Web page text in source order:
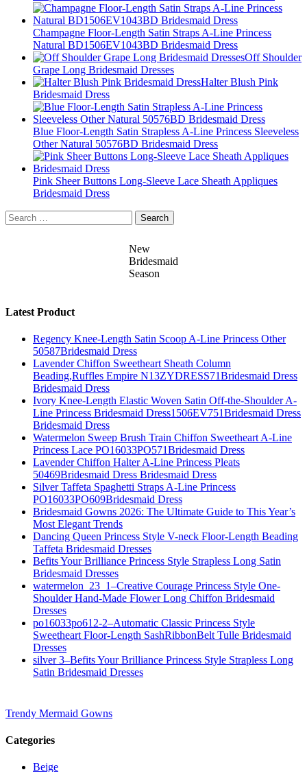
Champagne Floor-Length Satin Straps A-Line Princess
Natural BD1506EV1043BD Bridesmaid Dress
Off Shoulder
Grape Long Bridesmaid Dresses
Halter Blush Pink
Bridesmaid Dress
Blue Floor-Length Satin Strapless A-Line Princess Sleeveless
Other Natural 50576BD Bridesmaid Dress
Pink Sheer Buttons Long-Sleeve Lace Sheath Appliques
Bridesmaid Dress
Search
for:
New
Bridesmaid
Season
Latest Product
Regency Knee-Length Satin Scoop A-Line Princess Other
50587Bridesmaid Dress
Lavender Chiffon Sweetheart Sheath Column
Beading,Ruffles Empire N13ZYDRESS71Bridesmaid Dress
Bridesmaid Dress
Ivory Knee-Length Elastic Woven Satin Off-the-Shoulder A-
Line Princess Bridesmaid Dress1506EV751Bridesmaid Dress
Bridesmaid Dress
Watermelon Sweep Brush Train Chiffon Sweetheart A-Line
Princess Lace PO16033PO571Bridesmaid Dress
Lavender Chiffon Halter A-Line Princess Pleats
50469Bridesmaid Dress Bridesmaid Dress
Silver Taffeta Spaghetti Straps A-Line Princess
PO16033PO609Bridesmaid Dress
Bridesmaid Gowns 2026: The Ultimate Guide to This Year’s
Most Elegant Trends
Dancing Queen Princess Style V-neck Floor-Length Beading
Taffeta Bridesmaid Dresses
Befits Your Brilliance Princess Style Strapless Long Satin
Bridesmaid Dresses
watermelon_23_1–Creative Courage Princess Style One-
Shoulder Hand-Made Flower Long Chiffon Bridesmaid
Dresses
po16033po612-2–Automatic Classic Princess Style
Sweetheart Floor-Length SashRibbonBelt Tulle Bridesmaid
Dresses
silver 3–Befits Your Brilliance Princess Style Strapless Long
Satin Bridesmaid Dresses
Trendy Mermaid Gowns
Categories
Beige